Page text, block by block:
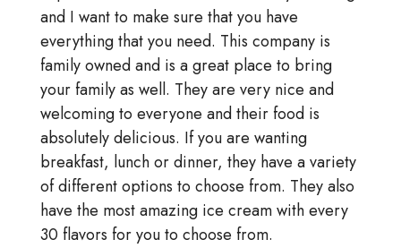
and I want to make sure that you have
everything that you need. This company is
family owned and is a great place to bring
your family as well. They are very nice and
welcoming to everyone and their food is
absolutely delicious. If you are wanting
breakfast, lunch or dinner, they have a variety
of different options to choose from. They also
have the most amazing ice cream with every
30 flavors for you to choose from.